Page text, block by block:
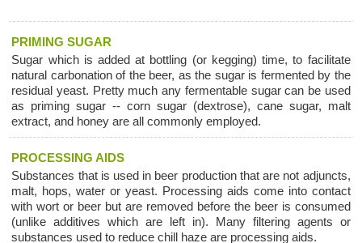
PRIMING SUGAR
Sugar which is added at bottling (or kegging) time, to facilitate
natural carbonation of the beer, as the sugar is fermented by the
residual yeast. Pretty much any fermentable sugar can be used
as priming sugar -- corn sugar (dextrose), cane sugar, malt
extract, and honey are all commonly employed.
PROCESSING AIDS
Substances that is used in beer production that are not adjuncts,
malt, hops, water or yeast. Processing aids come into contact
with wort or beer but are removed before the beer is consumed
(unlike additives which are left in). Many filtering agents or
substances used to reduce chill haze are processing aids.